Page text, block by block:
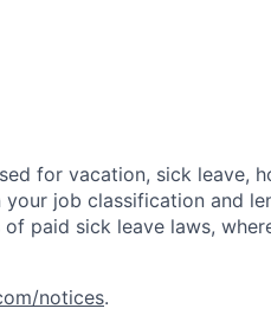
for vacation, sick leave,
your job classification and
paid sick leave laws,
notices.